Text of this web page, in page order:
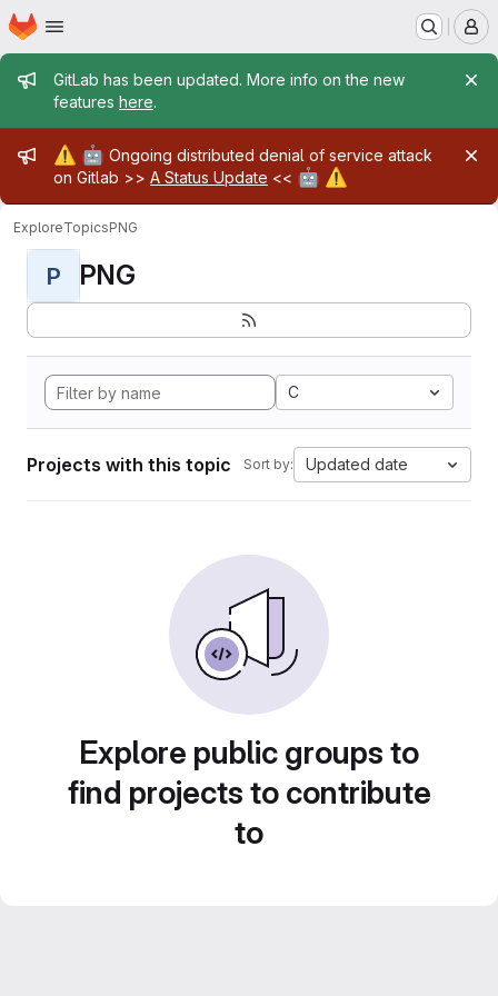
Skip to main content
Homepage
Admin message
GitLab has been updated. More info on the new
features here.
Admin message
⚠️ 🤖 Ongoing distributed denial of service attack
on Gitlab >> A Status Update << 🤖 ⚠️
ExploreTopicsPNG
P PNG
C
Projects with this topic Sort by: Updated date
Explore public groups to
find projects to contribute
to